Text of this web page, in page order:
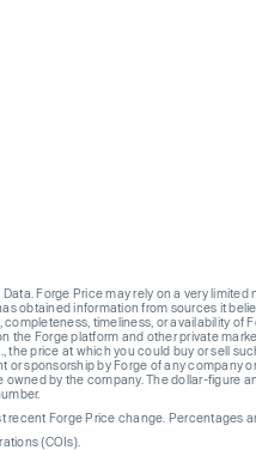
Forge Price may rely on a very
obtained information from sources it
timeliness, or availability of
the Forge platform and other private
price at which you could buy or sell
sponsorship by Forge of any company
by the company. The dollar-figure
Forge Price change. Percentages
(COIs).